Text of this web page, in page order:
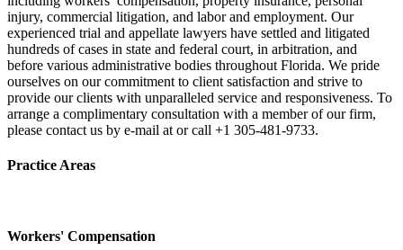
injury, commercial litigation, and labor and employment. Our
experienced trial and appellate lawyers have settled and litigated
hundreds of cases in state and federal court, in arbitration, and
before various administrative bodies throughout Florida. We pride
ourselves on our commitment to client satisfaction and strive to
provide our clients with unparalleled service and responsiveness. To
arrange a complimentary consultation with a member of our firm,
please contact us by e-mail at or call +1 305-481-9733.
Practice Areas
Workers' Compensation